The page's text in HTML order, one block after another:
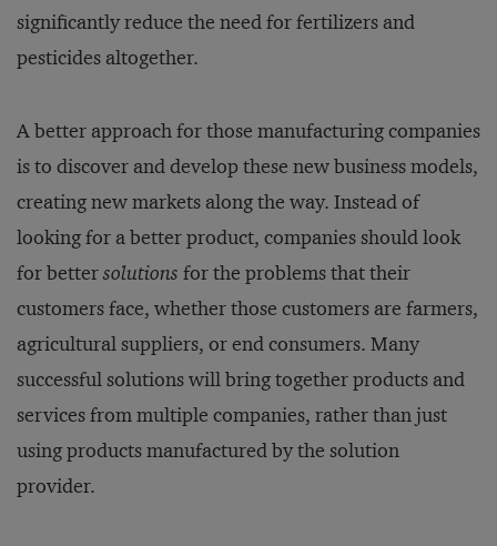
significantly reduce the need for fertilizers and
pesticides altogether.
A better approach for those manufacturing companies
is to discover and develop these new business models,
creating new markets along the way. Instead of
looking for a better product, companies should look
for bettersolutions for the problems that their
customers face, whether those customers are farmers,
agricultural suppliers, or end consumers. Many
successful solutions will bring together products and
services from multiple companies, rather than just
using products manufactured by the solution
provider.